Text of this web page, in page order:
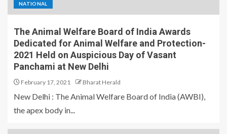
NATIONAL
The Animal Welfare Board of India Awards
Dedicated for Animal Welfare and Protection-
2021 Held on Auspicious Day of Vasant
Panchami at New Delhi
February 17, 2021 Bharat Herald
New Delhi : The Animal Welfare Board of India (AWBI),
the apex body in...